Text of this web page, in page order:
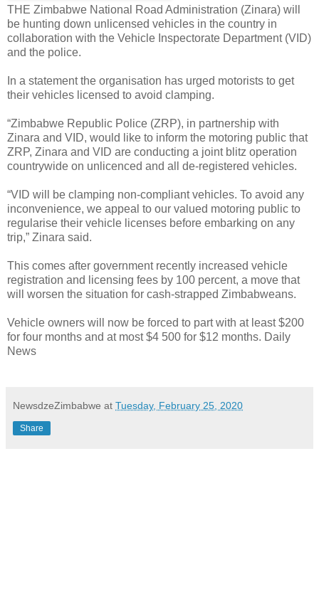
THE Zimbabwe National Road Administration (Zinara) will
be hunting down unlicensed vehicles in the country in
collaboration with the Vehicle Inspectorate Department (VID)
and the police.
In a statement the organisation has urged motorists to get
their vehicles licensed to avoid clamping.
“Zimbabwe Republic Police (ZRP), in partnership with
Zinara and VID, would like to inform the motoring public that
ZRP, Zinara and VID are conducting a joint blitz operation
countrywide on unlicenced and all de-registered vehicles.
“VID will be clamping non-compliant vehicles. To avoid any
inconvenience, we appeal to our valued motoring public to
regularise their vehicle licenses before embarking on any
trip,” Zinara said.
This comes after government recently increased vehicle
registration and licensing fees by 100 percent, a move that
will worsen the situation for cash-strapped Zimbabweans.
Vehicle owners will now be forced to part with at least $200
for four months and at most $4 500 for $12 months. Daily
News
NewsdzeZimbabwe at Tuesday, February 25, 2020
Share